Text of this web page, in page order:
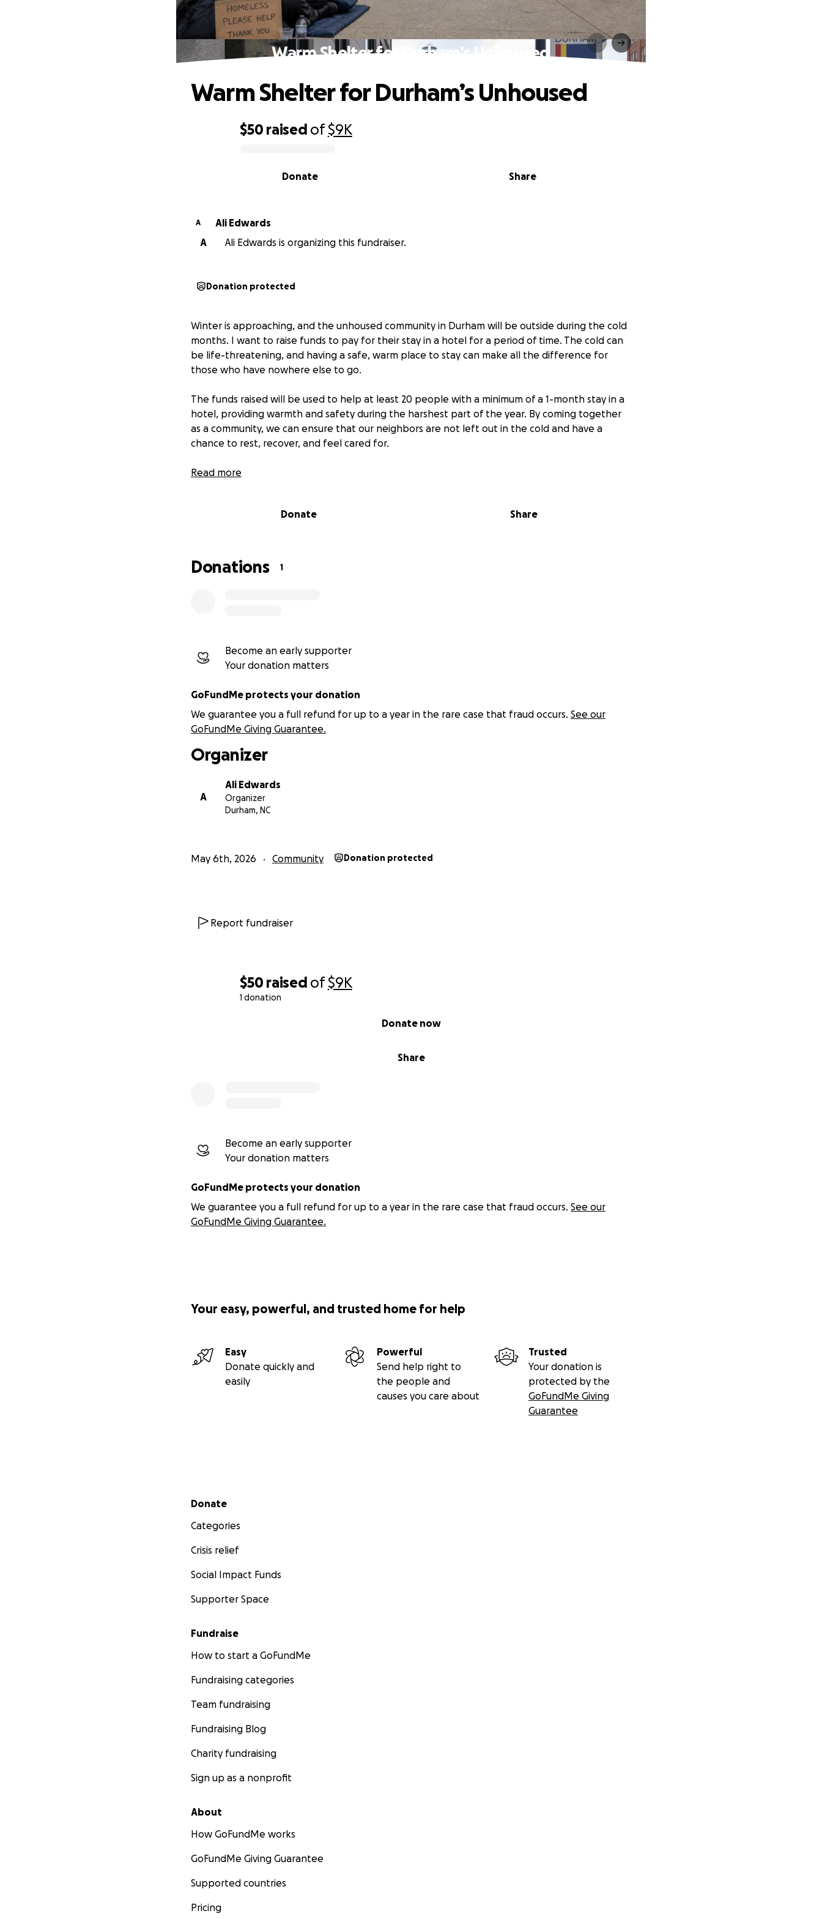
$50 raised of$9K
1 donation
Share
Donate now
Become an early supporter
Your donation matters
GoFundMe protects your donation
We guarantee you a full refund for up to a year in the rare case that fraud occurs. See our
GoFundMe Giving Guarantee.
Warm Shelter for Durham’s Unhoused
$50 raised of$9K
Share
Donate
Warm Shelter for Durham’s Unhoused
A
Ali Edwards
A
Ali Edwards is organizing this fundraiser.
Donation protected
Winter is approaching, and the unhoused community in Durham will be outside during the cold
months. I want to raise funds to pay for their stay in a hotel for a period of time. The cold can
be life-threatening, and having a safe, warm place to stay can make all the difference for
those who have nowhere else to go.
The funds raised will be used to help at least 20 people with a minimum of a 1-month stay in a
hotel, providing warmth and safety during the harshest part of the year. By coming together
as a community, we can ensure that our neighbors are not left out in the cold and have a
chance to rest, recover, and feel cared for.
As a small business owner in Durham, we help the unhoused every day and provide care
they deserve. Please consider donating or sharing this campaign to help us reach more people
Read more
Donate Share
Donations 1
Become an early supporter
Your donation matters
GoFundMe protects your donation
We guarantee you a full refund for up to a year in the rare case that fraud occurs. See our
GoFundMe Giving Guarantee.
Organizer
A
Ali Edwards
Organizer
Durham, NC
May 6th, 2026 Community Donation protected
Report fundraiser
Your easy, powerful, and trusted home for help
Easy
Donate quickly and
easily
Powerful
Send help right to
the people and
causes you care about
Trusted
Your donation is
protected by the
GoFundMe Giving
Guarantee
Secondary menu
Donate
Categories
Crisis relief
Social Impact Funds
Supporter Space
Fundraise
How to start a GoFundMe
Fundraising categories
Team fundraising
Fundraising Blog
Charity fundraising
Sign up as a nonprofit
About
How GoFundMe works
GoFundMe Giving Guarantee
Supported countries
Pricing